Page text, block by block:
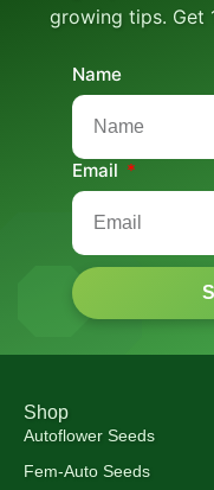
growing tips. Get
Name
Email
Shop
Autoflower Seeds
Fem-Auto Seeds